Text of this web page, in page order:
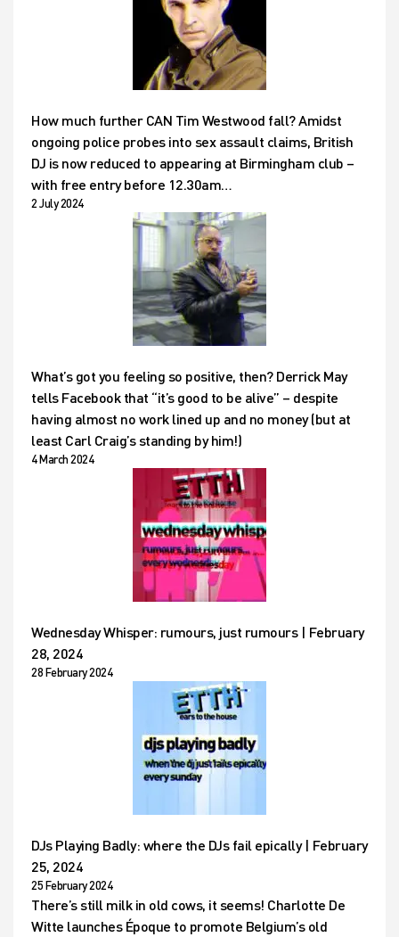
How much further CAN Tim Westwood fall? Amidst
ongoing police probes into sex assault claims, British
DJ is now reduced to appearing at Birmingham club –
with free entry before 12.30am…
2 July 2024
What’s got you feeling so positive, then? Derrick May
tells Facebook that “it’s good to be alive” – despite
having almost no work lined up and no money (but at
least Carl Craig’s standing by him!)
4 March 2024
Wednesday Whisper: rumours, just rumours | February
28, 2024
28 February 2024
DJs Playing Badly: where the DJs fail epically | February
25, 2024
25 February 2024
There’s still milk in old cows, it seems! Charlotte De
Witte launches Époque to promote Belgium’s old